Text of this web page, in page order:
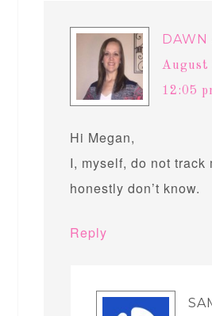
DAWN
August
12:05
Hi Megan,
I, myself, do not track
honestly don’t know.
Reply